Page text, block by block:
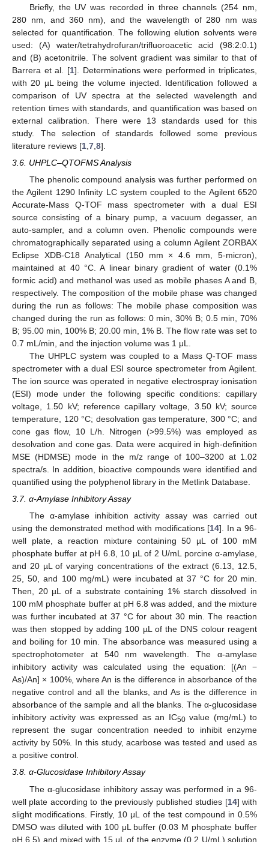
Briefly, the UV was recorded in three channels (254 nm,
280 nm, and 360 nm), and the wavelength of 280 nm was
selected for quantification. The following elution solvents were
used: (A) water/tetrahydrofuran/trifluoroacetic acid (98:2:0.1)
and (B) acetonitrile. The solvent gradient was similar to that of
Barrera et al. [1]. Determinations were performed in triplicates,
with 20 µL being the volume injected. Identification followed a
comparison of UV spectra at the selected wavelength and
retention times with standards, and quantification was based on
external calibration. There were 13 standards used for this
study. The selection of standards followed some previous
literature reviews [1 7 8].
3.6. UHPLC–QTOFMS Analysis
The phenolic compound analysis was further performed on
the Agilent 1290 Infinity LC system coupled to the Agilent 6520
Accurate-Mass Q-TOF mass spectrometer with a dual ESI
source consisting of a binary pump, a vacuum degasser, an
auto-sampler, and a column oven. Phenolic compounds were
chromatographically separated using a column Agilent ZORBAX
Eclipse XDB-C18 Analytical (150 mm × 4.6 mm, 5-micron),
maintained at 40 °C. A linear binary gradient of water (0.1%
formic acid) and methanol was used as mobile phases A and B,
respectively. The composition of the mobile phase was changed
during the run as follows: The mobile phase composition was
changed during the run as follows: 0 min, 30% B; 0.5 min, 70%
B; 95.00 min, 100% B; 20.00 min, 1% B. The flow rate was set to
0.7 mL/min, and the injection volume was 1 μL.
The UHPLC system was coupled to a Mass Q-TOF mass
spectrometer with a dual ESI source spectrometer from Agilent.
The ion source was operated in negative electrospray ionisation
(ESI) mode under the following specific conditions: capillary
voltage, 1.50 kV; reference capillary voltage, 3.50 kV; source
temperature, 120 °C; desolvation gas temperature, 300 °C; and
cone gas flow, 10 L/h. Nitrogen (>99.5%) was employed as
desolvation and cone gas. Data were acquired in high-definition
MSE (HDMSE) mode in the m/z range of 100–3200 at 1.02
spectra/s. In addition, bioactive compounds were identified and
quantified using the polyphenol library in the Metlink Database.
3.7. α-Amylase Inhibitory Assay
The α-amylase inhibition activity assay was carried out
using the demonstrated method with modifications [14]. In a 96-
well plate, a reaction mixture containing 50 µL of 100 mM
phosphate buffer at pH 6.8, 10 µL of 2 U/mL porcine α-amylase,
and 20 µL of varying concentrations of the extract (6.13, 12.5,
25, 50, and 100 mg/mL) were incubated at 37 °C for 20 min.
Then, 20 µL of a substrate containing 1% starch dissolved in
100 mM phosphate buffer at pH 6.8 was added, and the mixture
was further incubated at 37 °C for about 30 min. The reaction
was then stopped by adding 100 µL of the DNS colour reagent
and boiling for 10 min. The absorbance was measured using a
spectrophotometer at 540 nm wavelength. The α-amylase
inhibitory activity was calculated using the equation: [(An −
As)/An] × 100%, where An is the difference in absorbance of the
negative control and all the blanks, and As is the difference in
absorbance of the sample and all the blanks. The α-glucosidase
inhibitory activity was expressed as an IC50value (mg/mL) to
represent the sugar concentration needed to inhibit enzyme
activity by 50%. In this study, acarbose was tested and used as
a positive control.
3.8. α-Glucosidase Inhibitory Assay
The α-glucosidase inhibitory assay was performed in a 96-
well plate according to the previously published studies [14] with
slight modifications. Firstly, 10 μL of the test compound in 0.5%
DMSO was diluted with 100 μL buffer (0.03 M phosphate buffer
pH 6.5) and mixed with 15 μL of the enzyme (0.2 U/mL) solution